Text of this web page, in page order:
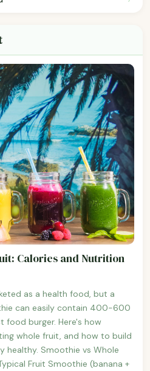
Calories and Nutrition
as a health food, but a
can easily contain 400-600
food burger. Here's how
whole fruit, and how to build
healthy. Smoothie vs Whole
Fruit Smoothie (banana +